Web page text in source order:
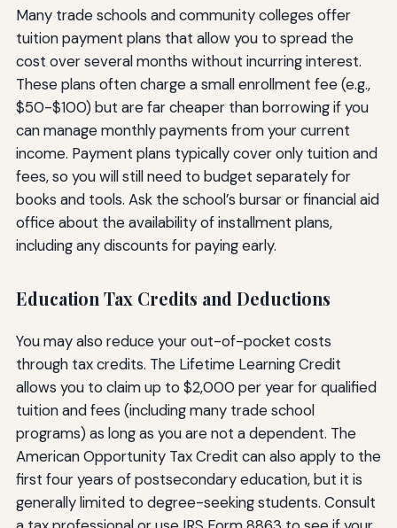
Many trade schools and community colleges offer
tuition payment plans that allow you to spread the
cost over several months without incurring interest.
These plans often charge a small enrollment fee (e.g.,
$50-$100) but are far cheaper than borrowing if you
can manage monthly payments from your current
income. Payment plans typically cover only tuition and
fees, so you will still need to budget separately for
books and tools. Ask the school’s bursar or financial aid
office about the availability of installment plans,
including any discounts for paying early.
Education Tax Credits and Deductions
You may also reduce your out-of-pocket costs
through tax credits. The Lifetime Learning Credit
allows you to claim up to $2,000 per year for qualified
tuition and fees (including many trade school
programs) as long as you are not a dependent. The
American Opportunity Tax Credit can also apply to the
first four years of postsecondary education, but it is
generally limited to degree-seeking students. Consult